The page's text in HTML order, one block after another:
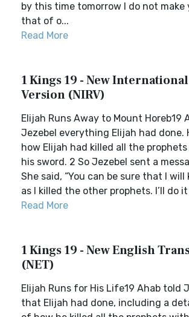
by this time tomorrow I do not make
that of o...
Read More
1 Kings 19 - New
Version (NIRV)
Elijah Runs Away to Mount Horeb19
Jezebel everything Elijah had done.
how Elijah had killed all the
his sword. 2 So Jezebel sent a
She said, “You can be sure that I
as I killed the other prophets. I’ll do
Read More
1 Kings 19 - New English
(NET)
Elijah Runs for His Life19 Ahab told
that Elijah had done, including a